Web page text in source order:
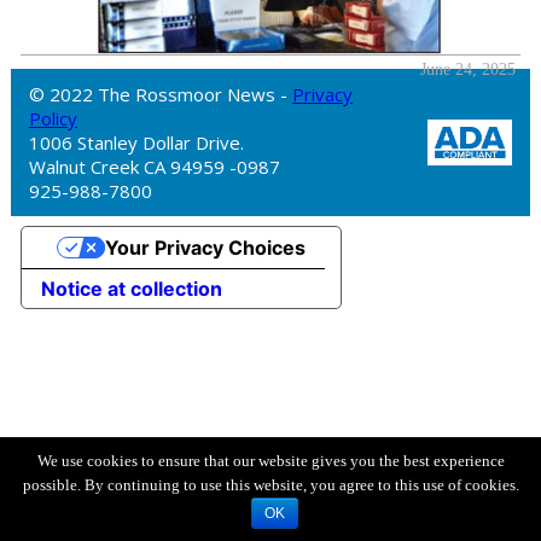
June 24, 2025
© 2022 The Rossmoor News - Privacy
Policy
1006 Stanley Dollar Drive.
Walnut Creek CA 94959 -0987
925-988-7800
We use cookies to ensure that our website gives you the best experience
possible. By continuing to use this website, you agree to this use of cookies.
OK
Notice at collection
Your Privacy Choices